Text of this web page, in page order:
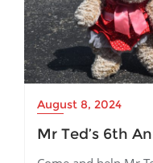
August 8, 2024
Mr Ted’s 6th